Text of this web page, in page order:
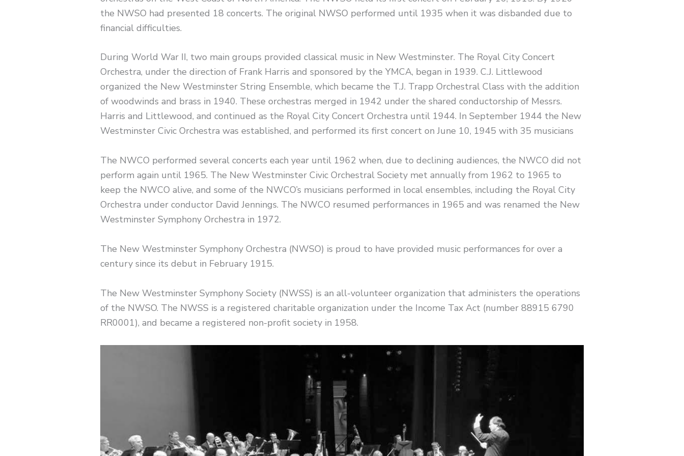
the NWSO had presented 18 concerts. The original NWSO performed until 1935 when it was disbanded due to
financial difficulties.
During World War II, two main groups provided classical music in New Westminster. The Royal City Concert
Orchestra, under the direction of Frank Harris and sponsored by the YMCA, began in 1939. C.J. Littlewood
organized the New Westminster String Ensemble, which became the T.J. Trapp Orchestral Class with the addition
of woodwinds and brass in 1940. These orchestras merged in 1942 under the shared conductorship of Messrs.
Harris and Littlewood, and continued as the Royal City Concert Orchestra until 1944. In September 1944 the New
Westminster Civic Orchestra was established, and performed its first concert on June 10, 1945 with 35 musicians
The NWCO performed several concerts each year until 1962 when, due to declining audiences, the NWCO did not
perform again until 1965. The New Westminster Civic Orchestral Society met annually from 1962 to 1965 to
keep the NWCO alive, and some of the NWCO’s musicians performed in local ensembles, including the Royal City
Orchestra under conductor David Jennings. The NWCO resumed performances in 1965 and was renamed the New
Westminster Symphony Orchestra in 1972.
The New Westminster Symphony Orchestra (NWSO) is proud to have provided music performances for over a
century since its debut in February 1915.
​The New Westminster Symphony Society (NWSS) is an all-volunteer organization that administers the operations
of the NWSO. The NWSS is a registered charitable organization under the Income Tax Act (number 88915 6790
RR0001), and became a registered non-profit society in 1958.